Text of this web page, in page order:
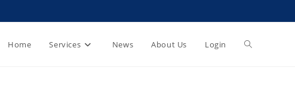
Home Services News About Us Login